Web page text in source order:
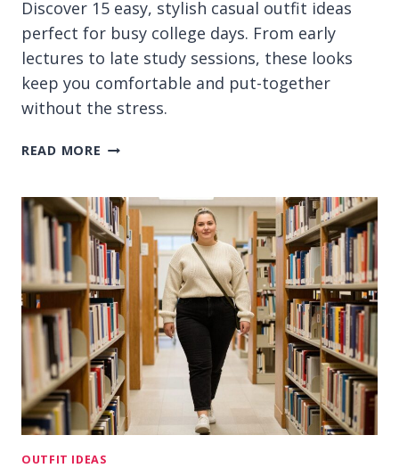
Discover 15 easy, stylish casual outfit ideas
perfect for busy college days. From early
lectures to late study sessions, these looks
keep you comfortable and put-together
without the stress.
READ MORE 15
IDEAS
FOR
COLLEGE
STUDENTS
ON
BUSY
DAYS
OUTFIT IDEAS